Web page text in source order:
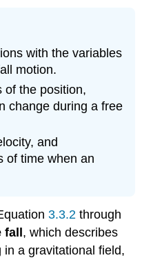
with the variables
motion.
of the position,
change during a free
and
of time when an
3.3.2 through
fall, which describes
a gravitational field,